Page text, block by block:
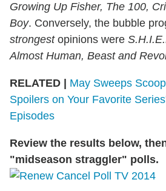
Growing Up Fisher, The 100,
Boy. Conversely, the bubble
strongestopinions were
Almost Human, Beast and
RELATED |
May Sweeps
Spoilers on Your Favorite
Episodes
Review the results below,
"midseason straggler" polls.